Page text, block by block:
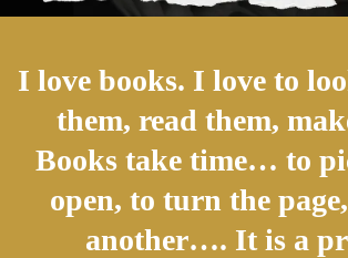
I love books. I love to
them, read them,
Books take time… to
open, to turn the
another…. It is a